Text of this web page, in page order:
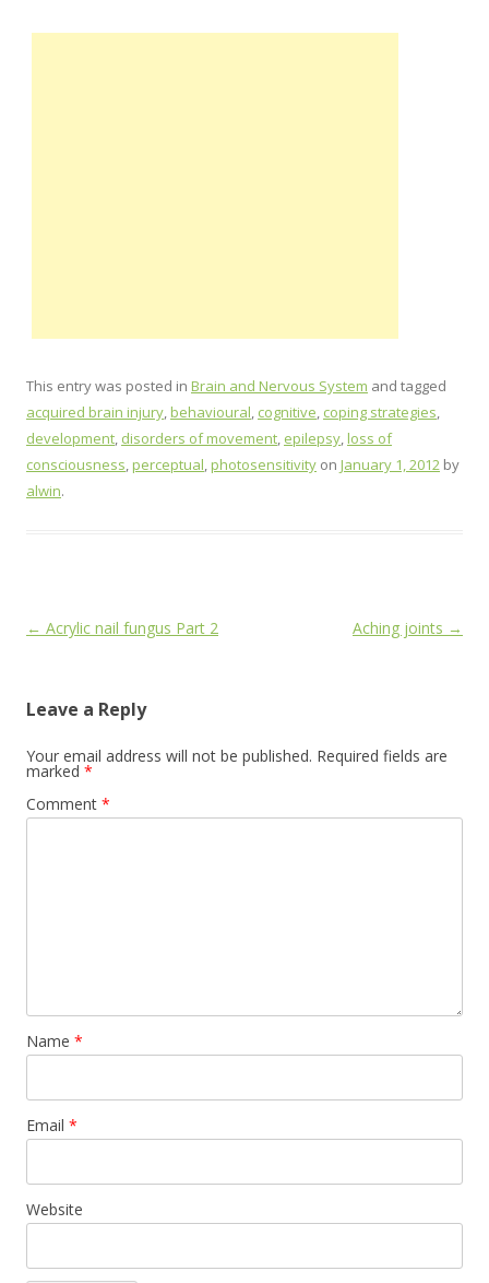
This entry was posted in Brain and Nervous System and tagged
acquired brain injury,behavioural, cognitive, coping strategies,
development, disorders of movement, epilepsy,loss of
consciousness,perceptual,photosensitivity on January 1, 2012 by
alwin.
Post
← Acrylic nail fungus Part 2 Aching joints →
Leave a Reply
Your email address will not be published. Required fields are
marked *
Comment *
Name *
Email *
Website